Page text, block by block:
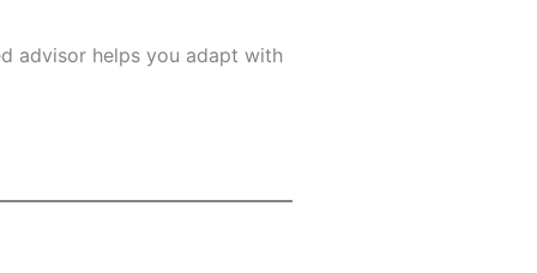
advisor helps you adapt with